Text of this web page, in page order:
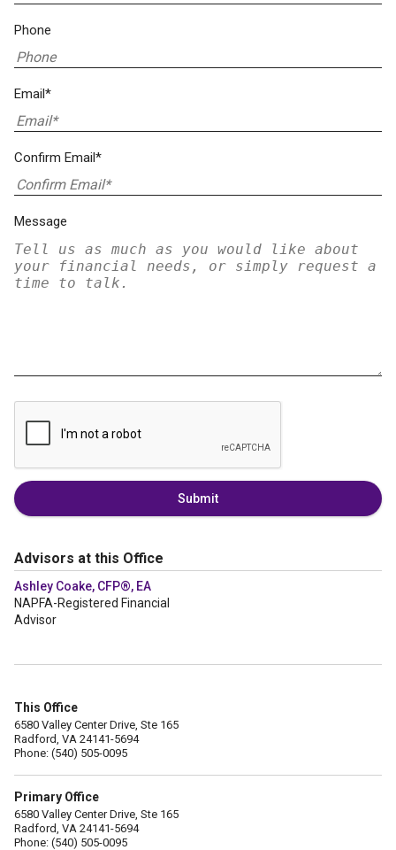
Phone
Email*
Confirm Email*
Message
Submit
Advisors at this Office
Ashley Coake, CFP®, EA
NAPFA-Registered Financial
Advisor
This Office
6580 Valley Center Drive, Ste 165
Radford, VA 24141-5694
Phone: (540) 505-0095
Primary Office
6580 Valley Center Drive, Ste 165
Radford, VA 24141-5694
Phone: (540) 505-0095